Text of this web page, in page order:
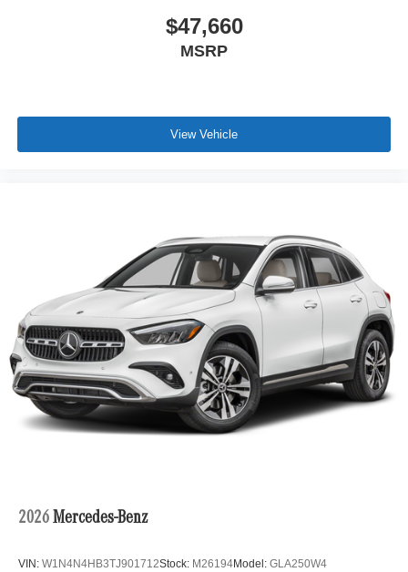
$47,660
MSRP
View Vehicle
2026 Mercedes-Benz
VIN: W1N4N4HB3TJ901712Stock: M26194Model: GLA250W4